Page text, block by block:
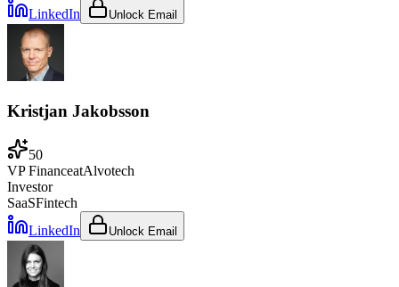
LinkedIn
Unlock Email
Kristjan Jakobsson
50
VP FinanceatAlvotech
Investor
SaaSFintech
LinkedIn
Unlock Email